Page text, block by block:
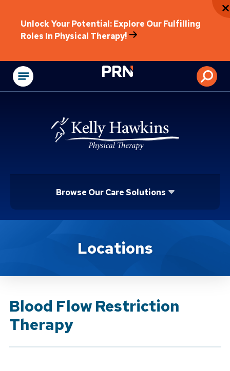
Unlock Your Potential: Explore Our Fulfilling
Roles In Physical Therapy!
Physical
Browse Our Care Solutions
Brand ServiceLocations
Blood Flow Restriction
Therapy